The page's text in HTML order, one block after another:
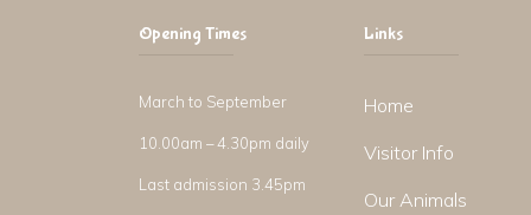
Opening Times
March to September
10.00am – 4.30pm daily
Last admission 3.45pm
Links
Home
Visitor Info
Our Animals